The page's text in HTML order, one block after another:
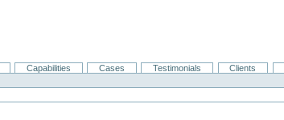
Capabilities Cases Testimonials Clients